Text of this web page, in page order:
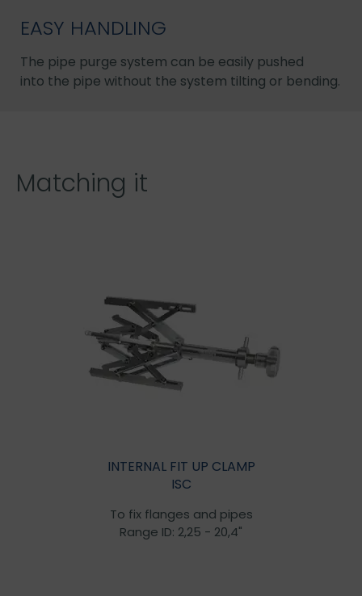
EASY HANDLING
The pipe purge system can be easily pushed
into the pipe without the system tilting or bending.
Matching it
INTERNAL FIT UP CLAMP
ISC
To fix flanges and pipes
Range ID: 2,25 - 20,4"